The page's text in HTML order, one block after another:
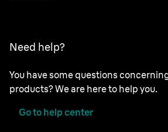
Need help?
You have some questions
products? We are here to help you.
Go to help center